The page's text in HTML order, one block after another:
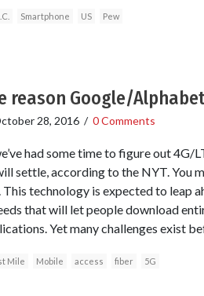
Smartphone US Pew
reason Google/
28, 2016/ 0 Comments
had some time to figure out
settle, according to the NYT. You
technology is expected to leap
that will let people download
Yet many challenges exist
Mile Mobile access fiber 5G